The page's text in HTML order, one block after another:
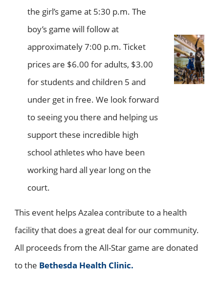
the girl’s game at 5:30 p.m. The
boy’s game will follow at
approximately 7:00 p.m. Ticket
prices are $6.00 for adults, $3.00
for students and children 5 and
under get in free. We look forward
to seeing you there and helping us
support these incredible high
school athletes who have been
working hard all year long on the
court.
This event helps Azalea contribute to a health
facility that does a great deal for our community.
All proceeds from the All-Star game are donated
to the Bethesda Health Clinic.